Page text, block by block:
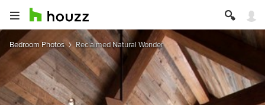
Bedroom Photos Reclaimed Natural Wonder